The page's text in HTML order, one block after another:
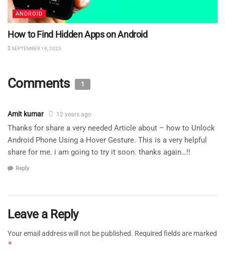
ANDROID
How to Find Hidden Apps on Android
SEPTEMBER 19, 2023
Comments 1
Amit kumar 12 years ago
Thanks for share a very needed Article about – how to Unlock
Android Phone Using a Hover Gesture. This is a very helpful
share for me. i am going to try it soon. thanks again…!!
Reply
Leave a Reply
Your email address will not be published. Required fields are marked
*